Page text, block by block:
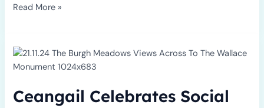
Read More »
Ceangail Celebrates Social
Celebrates
Social
Day